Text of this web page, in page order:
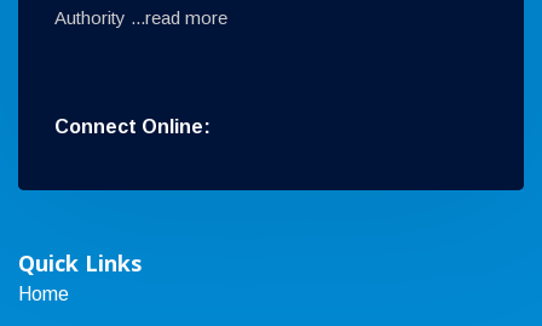
Authority ...read more
Connect Online:
Quick Links
Home